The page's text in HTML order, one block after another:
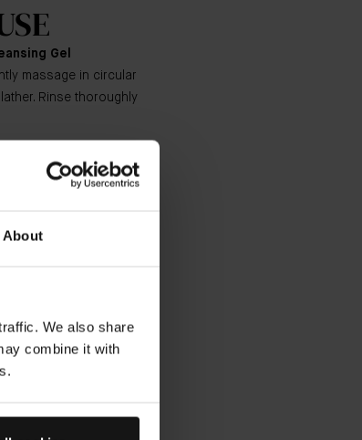
About
We also share
combine it with
Gel
massage in circular
Rinse thoroughly
cleansed, dry skin on
dry skin as desired.